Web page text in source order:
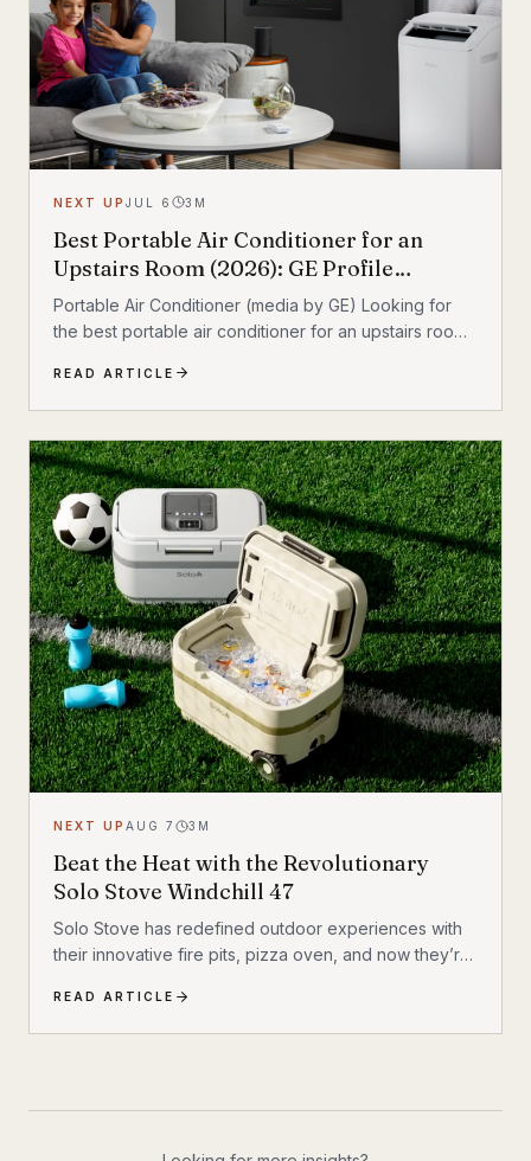
NEXT UP JUL 6 3 M
Best Portable Air Conditioner for an
Upstairs Room (2026): GE Profile
Dual‑Hose Review
Portable Air Conditioner (media by GE) Looking for
the best portable air conditioner for an upstairs room?
the house feels fine, a portable AC can add targeted
cooling where heat collects most. After comparing the
most relevant options, the GE Profile 10,000 BTU
Smart Dual‑Hose Portable Air Conditioner stands out
as the best overall pick for upstairs comfort thanks to
its dual‑hose design and inverter operation. Quick
take • Best overall:...
READ ARTICLE
NEXT UP AUG 7 3 M
Beat the Heat with the Revolutionary
Solo Stove Windchill 47
Solo Stove has redefined outdoor experiences with
their innovative fire pits, pizza oven, and now they’re
Stove Windchill 47 isn’t your typical portable cooler —
it’s the world’s first cooler with built-in air conditioning
READ ARTICLE